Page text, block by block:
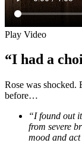
Play Video
“I had a
Rose was shocked.
before…
“I found out
from severe
mood and